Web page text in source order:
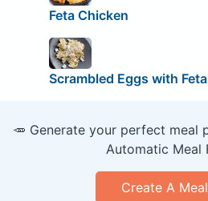
Feta Chicken
Scrambled Eggs with Feta
🥕 Generate your perfect meal
Automatic Meal
Create A